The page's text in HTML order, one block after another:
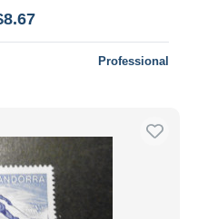
Professional